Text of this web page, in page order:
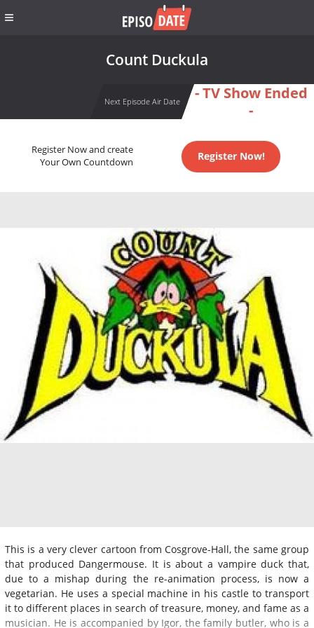
Count Duckula
Next Episode Air Date
- TV Show Ended
-
Register Now and create
Your Own Countdown
Register Now!
This is a very clever cartoon from Cosgrove-Hall, the same group
that produced Dangermouse. It is about a vampire duck that,
due to a mishap during the re-animation process, is now a
vegetarian. He uses a special machine in his castle to transport
it to different places in search of treasure, money, and fame as a
musician. He is accompanied by Igor, the family butler, who is a